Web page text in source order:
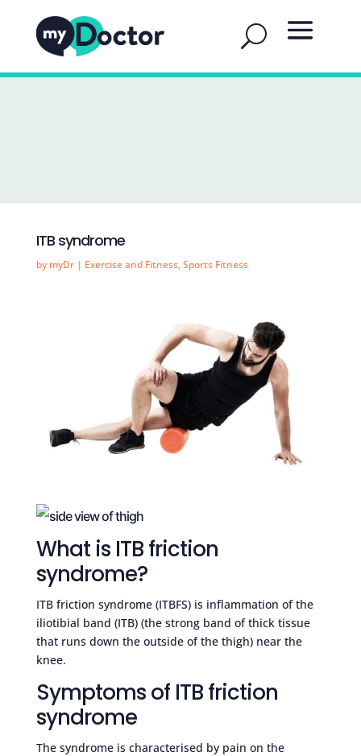
ITB syndrome
by myDr| Exercise and Fitness,Sports Fitness
What is ITB friction
syndrome?
ITB friction syndrome (ITBFS) is inflammation of the
iliotibial band (ITB) (the strong band of thick tissue
that runs down the outside of the thigh) near the
knee.
Symptoms of ITB friction
syndrome
The syndrome is characterised by pain on the